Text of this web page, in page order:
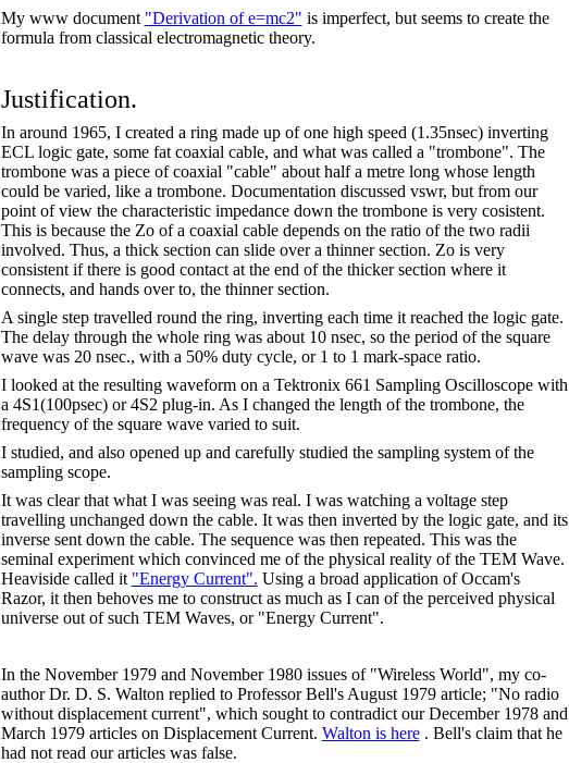
My www document "Derivation of e=mc2" is imperfect, but seems to create the
formula from classical electromagnetic theory.
Justification.
In around 1965, I created a ring made up of one high speed (1.35nsec) inverting
ECL logic gate, some fat coaxial cable, and what was called a "trombone". The
trombone was a piece of coaxial "cable" about half a metre long whose length
could be varied, like a trombone. Documentation discussed vswr, but from our
point of view the characteristic impedance down the trombone is very cosistent.
This is because the Zo of a coaxial cable depends on the ratio of the two radii
involved. Thus, a thick section can slide over a thinner section. Zo is very
consistent if there is good contact at the end of the thicker section where it
connects, and hands over to, the thinner section.
A single step travelled round the ring, inverting each time it reached the logic gate.
The delay through the whole ring was about 10 nsec, so the period of the square
wave was 20 nsec., with a 50% duty cycle, or 1 to 1 mark-space ratio.
I looked at the resulting waveform on a Tektronix 661 Sampling Oscilloscope with
a 4S1(100psec) or 4S2 plug-in. As I changed the length of the trombone, the
frequency of the square wave varied to suit.
I studied, and also opened up and carefully studied the sampling system of the
sampling scope.
It was clear that what I was seeing was real. I was watching a voltage step
travelling unchanged down the cable. It was then inverted by the logic gate, and its
inverse sent down the cable. The sequence was then repeated. This was the
seminal experiment which convinced me of the physical reality of the TEM Wave.
Heaviside called it "Energy Current". Using a broad application of Occam's
Razor, it then behoves me to construct as much as I can of the perceived physical
universe out of such TEM Waves, or "Energy Current".
In the November 1979 and November 1980 issues of "Wireless World", my co-
author Dr. D. S. Walton replied to Professor Bell's August 1979 article; "No radio
without displacement current", which sought to contradict our December 1978 and
March 1979 articles on Displacement Current. Walton is here. Bell's claim that he
had not read our articles was false.